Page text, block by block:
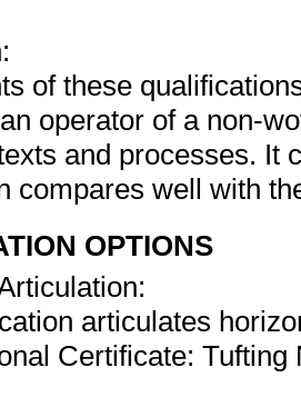
of these
operator of a non-
and processes. It
compares well with
OPTIONS
articulates
Certificate: